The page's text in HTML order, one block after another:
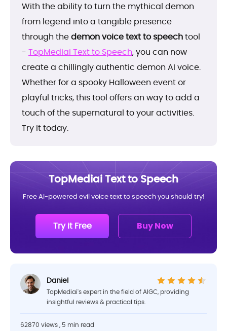
With the ability to turn the mythical demon
from legend into a tangible presence
through thedemon voice text to speechtool
- TopMediai Text to Speech, you can now
create a chillingly authentic demon AI voice.
Whether for a spooky Halloween event or
playful tricks, this tool offers an way to add a
touch of the supernatural to your activities.
Try it today.
TopMediai Text to Speech
Free AI-powered evil voice text to speech you should try!
Try it Free Buy Now
Daniel
TopMediai's expert in the field of AIGC, providing
insightful reviews & practical tips.
62870 views , 5 min read